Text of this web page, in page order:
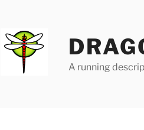
A running